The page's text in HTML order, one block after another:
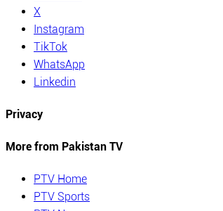
X
Instagram
TikTok
WhatsApp
Linkedin
Privacy
More from Pakistan TV
PTV Home
PTV Sports